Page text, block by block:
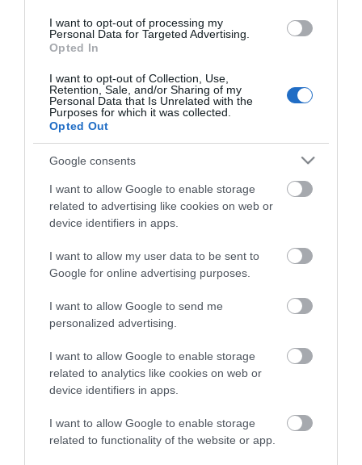
I want to opt-out of processing my
Personal Data for Targeted Advertising.
Opted In
I want to opt-out of Collection, Use,
Retention, Sale, and/or Sharing of my
Personal Data that Is Unrelated with the
Purposes for which it was collected.
Opted Out
Google consents
I want to allow Google to enable storage
related to advertising like cookies on web or
device identifiers in apps.
I want to allow my user data to be sent to
Google for online advertising purposes.
I want to allow Google to send me
personalized advertising.
I want to allow Google to enable storage
related to analytics like cookies on web or
device identifiers in apps.
I want to allow Google to enable storage
related to functionality of the website or app.
ΚΌΣΤΟΣ ΜΕΤΑΦΟΡΙΚΏΝ
ΕΠΙΚΟΙΝΩΝΊΑ
Περιγραφή: Αγγλική Περιγραφή: